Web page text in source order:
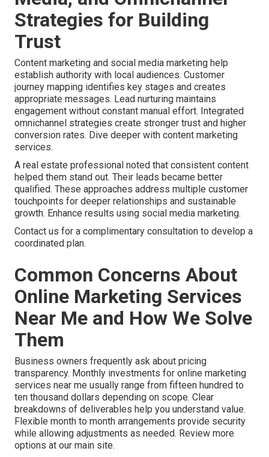
Strategies for Building
Trust
Content marketing and social media marketing help
establish authority with local audiences. Customer
journey mapping identifies key stages and creates
appropriate messages. Lead nurturing maintains
engagement without constant manual effort. Integrated
omnichannel strategies create stronger trust and higher
conversion rates. Dive deeper with content marketing
services.
A real estate professional noted that consistent content
helped them stand out. Their leads became better
qualified. These approaches address multiple customer
touchpoints for deeper relationships and sustainable
growth. Enhance results using social media marketing.
Contact us for a complimentary consultation to develop a
coordinated plan.
Common Concerns About
Online Marketing Services
Near Me and How We Solve
Them
Business owners frequently ask about pricing
transparency. Monthly investments for online marketing
services near me usually range from fifteen hundred to
ten thousand dollars depending on scope. Clear
breakdowns of deliverables help you understand value.
Flexible month to month arrangements provide security
while allowing adjustments as needed. Review more
options at our main site.